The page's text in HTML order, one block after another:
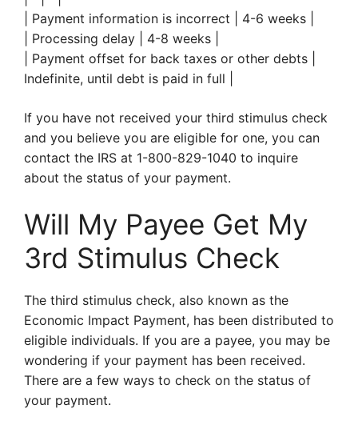
| Payment information is incorrect | 4-6 weeks |
| Processing delay | 4-8 weeks |
| Payment offset for back taxes or other debts |
Indefinite, until debt is paid in full |
If you have not received your third stimulus check
and you believe you are eligible for one, you can
contact the IRS at 1-800-829-1040 to inquire
about the status of your payment.
Will My Payee Get My
3rd Stimulus Check
The third stimulus check, also known as the
Economic Impact Payment, has been distributed to
eligible individuals. If you are a payee, you may be
wondering if your payment has been received.
There are a few ways to check on the status of
your payment.